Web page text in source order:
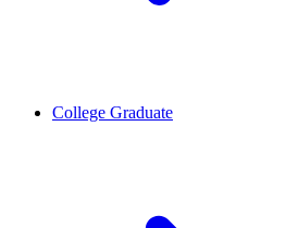
College Graduate